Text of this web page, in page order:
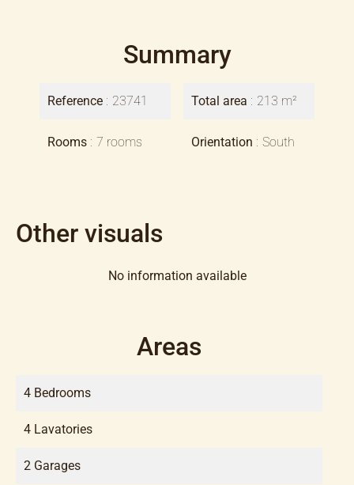
Summary
Reference 23741
Rooms 7 rooms
Total area 213 m²
Orientation South
Other visuals
No information available
Areas
4 Bedrooms
4 Lavatories
2 Garages